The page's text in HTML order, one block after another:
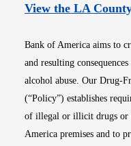
View the LA
Bank of America aims to
and resulting
alcohol abuse. Our Drug-
(“Policy”) establishes
of illegal or illicit drugs or
America premises and to